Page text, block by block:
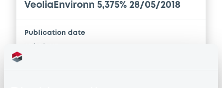
VeoliaEnvironn 5,375% 28/05/2018
Publication date